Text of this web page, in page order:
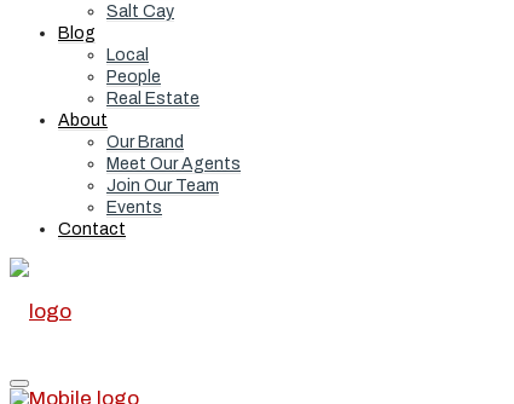
Salt Cay
Blog
Local
People
Real Estate
About
Our Brand
Meet Our Agents
Join Our Team
Events
Contact